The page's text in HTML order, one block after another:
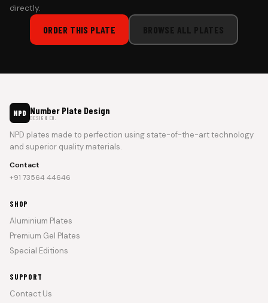
directly.
ORDER THIS PLATE BROWSE ALL PLATES
NPD Number Plate Design
DESIGN CO.
NPD plates made to perfection using state-of-the-art technology
and superior quality materials.
Contact
+91 73564 44646
SHOP
Aluminium Plates
Premium Gel Plates
Special Editions
SUPPORT
Contact Us